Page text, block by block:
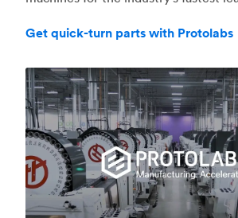
Get quick-turn parts with Protolabs